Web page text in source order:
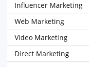
Influencer Marketing
Web Marketing
Video Marketing
Direct Marketing